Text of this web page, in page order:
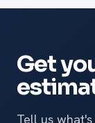
Get
Tell us